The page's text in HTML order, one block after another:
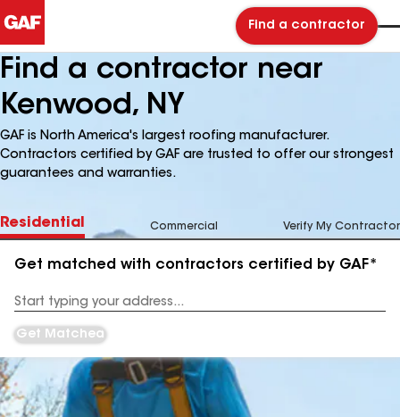
Find a contractor
Find a contractor near
Kenwood, NY
GAF is North America's largest roofing manufacturer.
Contractors certified by GAF are trusted to offer our strongest
guarantees and warranties.
Residential Commercial Verify My Contractor
Get matched with contractors certified by GAF*
Address
Get Matched